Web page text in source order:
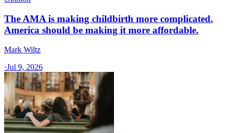
The AMA is making childbirth more complicated.
America should be making it more affordable.
Mark Wiltz
·Jul 9, 2026